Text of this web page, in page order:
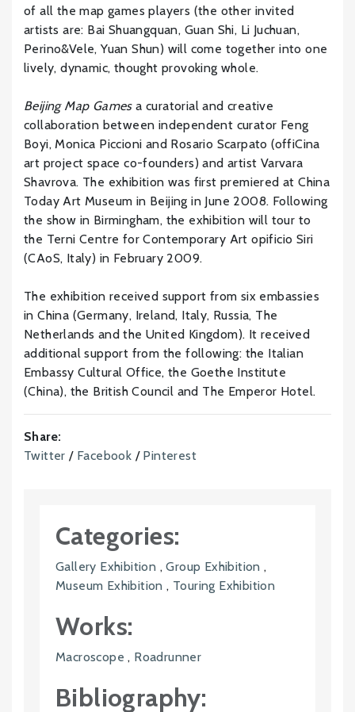
of all the map games players (the other invited
artists are: Bai Shuangquan, Guan Shi, Li Juchuan,
Perino&Vele, Yuan Shun) will come together into one
lively, dynamic, thought provoking whole.
Beijing Map Gamesa curatorial and creative
collaboration between independent curator Feng
Boyi, Monica Piccioni and Rosario Scarpato (offiCina
art project space co-founders) and artist Varvara
Shavrova. The exhibition was first premiered at China
Today Art Museum in Beijing in June 2008. Following
the show in Birmingham, the exhibition will tour to
the Terni Centre for Contemporary Art opificio Siri
(CAoS, Italy) in February 2009.
The exhibition received support from six embassies
in China (Germany, Ireland, Italy, Russia, The
Netherlands and the United Kingdom). It received
additional support from the following: the Italian
Embassy Cultural Office, the Goethe Institute
(China), the British Council and The Emperor Hotel.
Share:
Twitter / Facebook / Pinterest
Categories:
Gallery Exhibition ,Group Exhibition ,
Museum Exhibition , Touring Exhibition
Works:
Macroscope , Roadrunner
Bibliography: